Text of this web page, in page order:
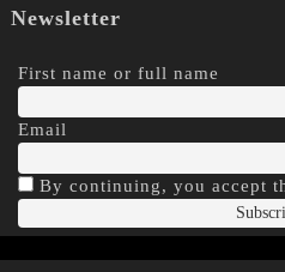
Newsletter
First name or full name
Email
By continuing, you accept